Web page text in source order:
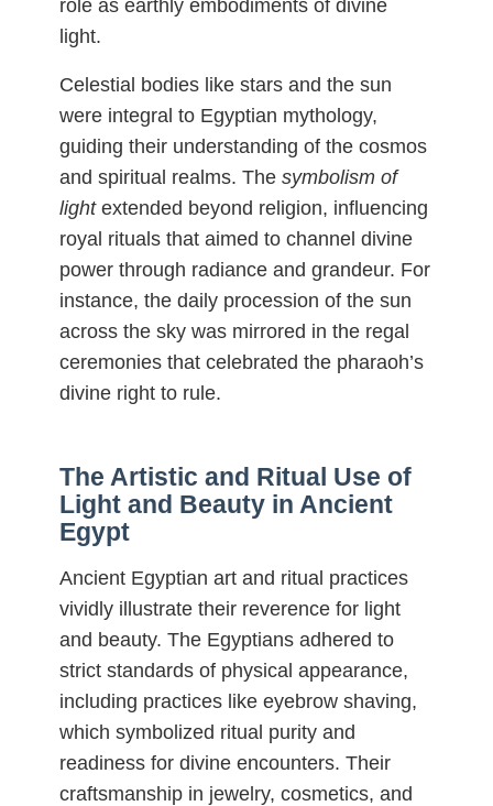
role as earthly embodiments of divine
light.
Celestial bodies like stars and the sun
were integral to Egyptian mythology,
guiding their understanding of the cosmos
and spiritual realms. The symbolism of
lightextended beyond religion, influencing
royal rituals that aimed to channel divine
power through radiance and grandeur. For
instance, the daily procession of the sun
across the sky was mirrored in the regal
ceremonies that celebrated the pharaoh’s
divine right to rule.
The Artistic and Ritual Use of
Light and Beauty in Ancient
Egypt
Ancient Egyptian art and ritual practices
vividly illustrate their reverence for light
and beauty. The Egyptians adhered to
strict standards of physical appearance,
including practices like eyebrow shaving,
which symbolized ritual purity and
readiness for divine encounters. Their
craftsmanship in jewelry, cosmetics, and